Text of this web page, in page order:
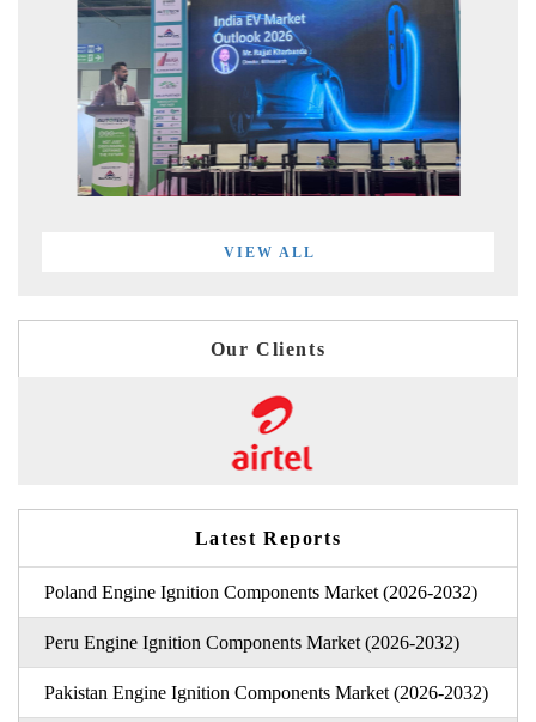
VIEW ALL
Our Clients
Latest Reports
Poland Engine Ignition Components Market (2026-2032)
Peru Engine Ignition Components Market (2026-2032)
Pakistan Engine Ignition Components Market (2026-2032)